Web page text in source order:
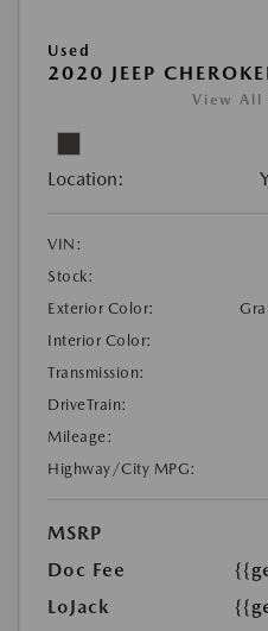
Used
2020 JEEP
View All
Location:
VIN:
Stock:
Exterior Color:
Interior Color:
Transmission:
DriveTrain:
Mileage:
Highway/City MPG:
MSRP
Doc Fee
LoJack